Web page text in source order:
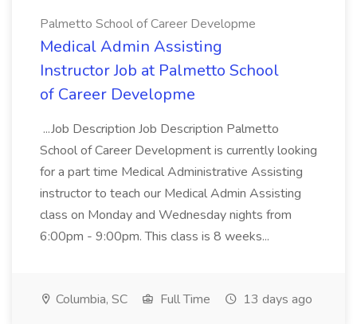
Palmetto School of Career Developme
Medical Admin Assisting
Instructor Job at Palmetto School
of Career Developme
...Job Description Job Description Palmetto
School of Career Development is currently looking
for a part time Medical Administrative Assisting
instructor to teach our Medical Admin Assisting
class on Monday and Wednesday nights from
6:00pm - 9:00pm. This class is 8 weeks...
Columbia, SC Full Time 13 days ago